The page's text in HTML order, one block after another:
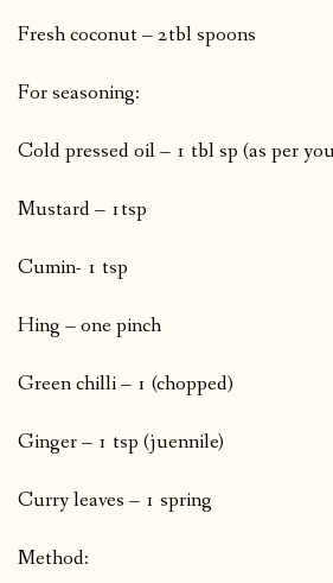
Fresh coconut – 2tbl spoons
For seasoning:
Cold pressed oil – 1 tbl sp (as per
Mustard – 1tsp
Cumin- 1 tsp
Hing – one pinch
Green chilli – 1 (chopped)
Ginger – 1 tsp (juennile)
Curry leaves – 1 spring
Method: